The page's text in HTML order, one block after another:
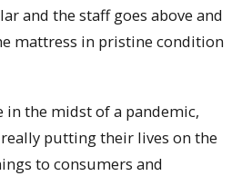
and the staff goes above and
mattress in pristine condition
in the midst of a pandemic,
putting their lives on the
to consumers and